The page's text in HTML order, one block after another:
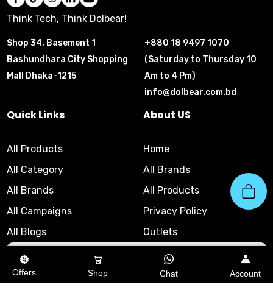
Think Tech, Think Dolbear!
Shop 34, Basement 1
Bashundhara City Shopping
Mall Dhaka-1215
+880 18 9497 1070
(Saturday to Thursday 10
Am to 4 Pm)
info@dolbear.com.bd
Quick Links
All Products
All Category
All Brands
All Campaigns
All Blogs
About US
Home
All Brands
All Products
Privacy Policy
Outlets
Offers Shop Chat Account